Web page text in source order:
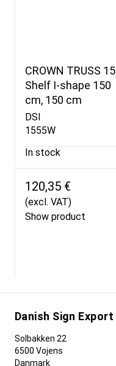
CROWN TRUSS 15
Shelf I-shape 150
cm, 150 cm
DSI
1555W
In stock
120,35 €
(excl. VAT)
Show product
Danish Sign Export
Solbakken 22
6500 Vojens
Danmark